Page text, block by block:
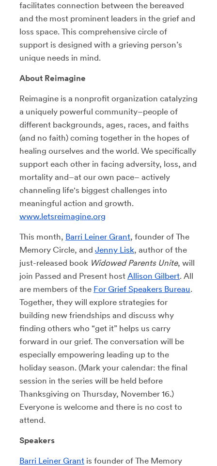
facilitates connection between the bereaved
and the most prominent leaders in the grief and
loss space. This comprehensive circle of
support is designed with a grieving person’s
unique needs in mind.
About Reimagine
Reimagine is a nonprofit organization catalyzing
a uniquely powerful community–people of
different backgrounds, ages, races, and faiths
(and no faith) coming together in the hopes of
healing ourselves and the world. We specifically
support each other in facing adversity, loss, and
mortality and–at our own pace– actively
channeling life's biggest challenges into
meaningful action and growth.
www.letsreimagine.org
This month, Barri Leiner Grant, founder of The
Memory Circle, and Jenny Lisk, author of the
just-released book Widowed Parents Unite, will
join Passed and Present host Allison Gilbert. All
are members of the For Grief Speakers Bureau.
Together, they will explore strategies for
building new friendships and discuss why
finding others who “get it” helps us carry
forward in our grief. The conversation will be
especially empowering leading up to the
holiday season. (Mark your calendar: the final
session in the series will be held before
Thanksgiving on Thursday, November 16.)
Everyone is welcome and there is no cost to
attend.
Speakers
Barri Leiner Grant is founder of The Memory